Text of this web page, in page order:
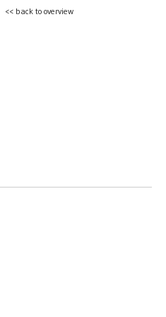
<< back to overview